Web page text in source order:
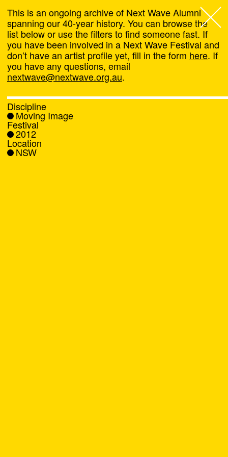
Next Wave,
About
Programs
What's On
News
This is an ongoing archive of Next Wave Alumni
spanning our 40-year history. You can browse the
list below or use the filters to find someone fast. If
you have been involved in a Next Wave Festival and
don’t have an artist profile yet, fill in the form here. If
you have any questions, email
nextwave@nextwave.org.au.
Discipline
Moving Image
Festival
2012
Location
NSW